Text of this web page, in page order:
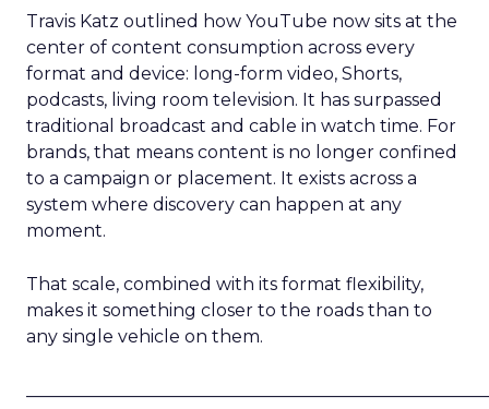
Travis Katz outlined how YouTube now sits at the
center of content consumption across every
format and device: long-form video, Shorts,
podcasts, living room television. It has surpassed
traditional broadcast and cable in watch time. For
brands, that means content is no longer confined
to a campaign or placement. It exists across a
system where discovery can happen at any
moment.
That scale, combined with its format flexibility,
makes it something closer to the roads than to
any single vehicle on them.